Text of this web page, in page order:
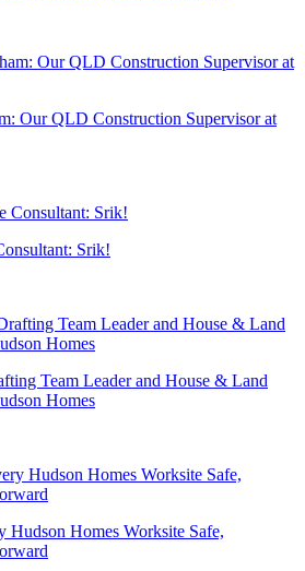
Our QLD Construction Supervisor at
Srik!
Team Leader and House & Land
Homes
Hudson Homes Worksite Safe,